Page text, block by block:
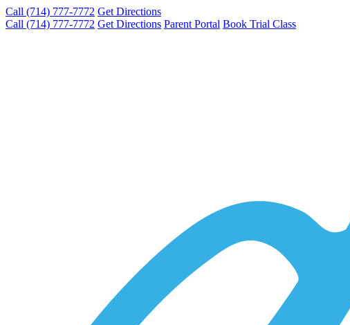
Call (714) 777-7772 Get Directions
Call (714) 777-7772 Get Directions Parent Portal Book Trial Class